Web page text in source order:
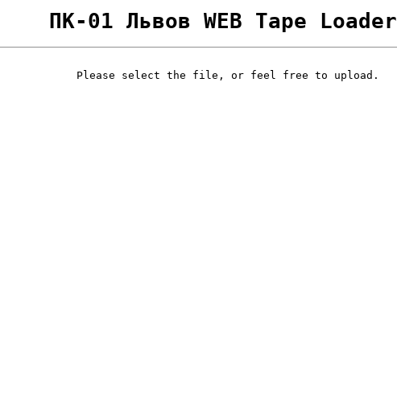
ПК-01 Львов WEB Tape Loader
Please select the file, or feel free to upload.